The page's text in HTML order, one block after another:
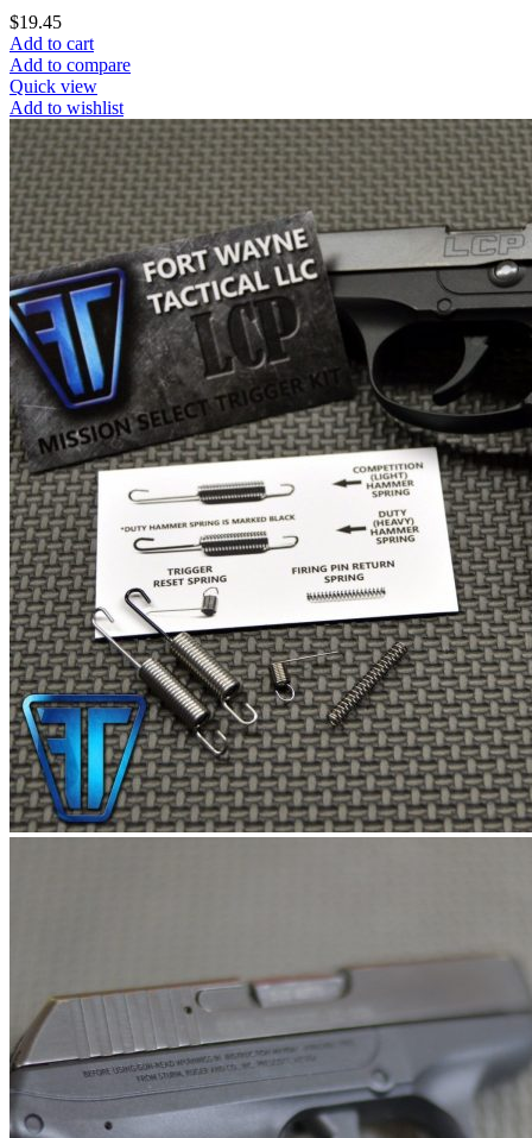
$19.45
Add to cart
Add to compare
Quick view
Add to wishlist